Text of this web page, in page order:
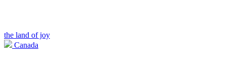
the land of joy
Canada